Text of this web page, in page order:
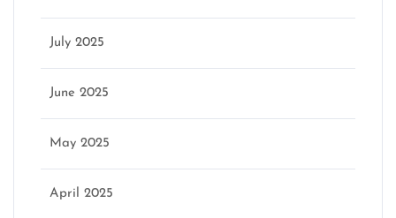
July 2025
June 2025
May 2025
April 2025